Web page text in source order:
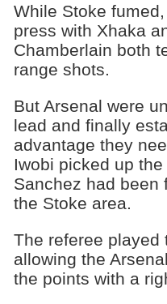
While Stoke
press with Xhaka
Chamberlain both
range shots.
But Arsenal were
lead and finally
advantage they
Iwobi picked up
Sanchez had been
the Stoke area.
The referee played
allowing the
the points with a